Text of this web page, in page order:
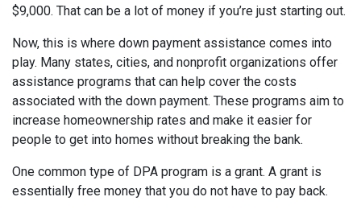
$9,000. That can be a lot of money if you’re just starting out.
Now, this is where down payment assistance comes into
play. Many states, cities, and nonprofit organizations offer
assistance programs that can help cover the costs
associated with the down payment. These programs aim to
increase homeownership rates and make it easier for
people to get into homes without breaking the bank.
One common type of DPA program is a grant. A grant is
essentially free money that you do not have to pay back.